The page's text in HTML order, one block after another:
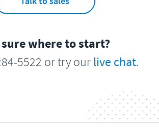
where to start?
5522 or try our live chat.